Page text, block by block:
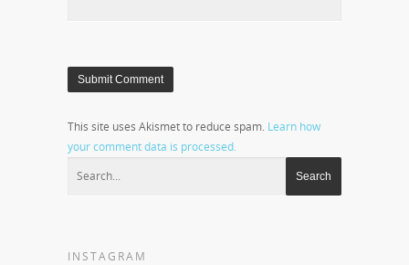
This site uses Akismet to reduce spam. Learn how
your comment data is processed.
INSTAGRAM